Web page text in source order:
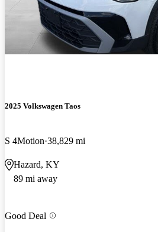
2025 Volkswagen Taos
S 4Motion 38,829 mi
Hazard, KY
89 mi away
Good Deal